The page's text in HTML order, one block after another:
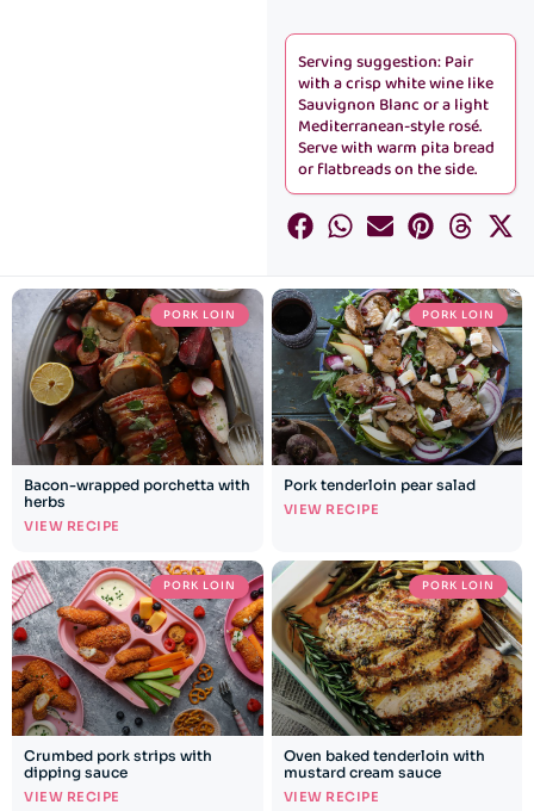
Serving suggestion: Pair
with a crisp white wine like
Sauvignon Blanc or a light
Mediterranean-style rosé.
Serve with warm pita bread
or flatbreads on the side.
PORK LOIN
Bacon-wrapped porchetta with
herbs
VIEW RECIPE
PORK LOIN
Pork tenderloin pear salad
VIEW RECIPE
PORK LOIN
Crumbed pork strips with
dipping sauce
VIEW RECIPE
PORK LOIN
Oven baked tenderloin with
mustard cream sauce
VIEW RECIPE